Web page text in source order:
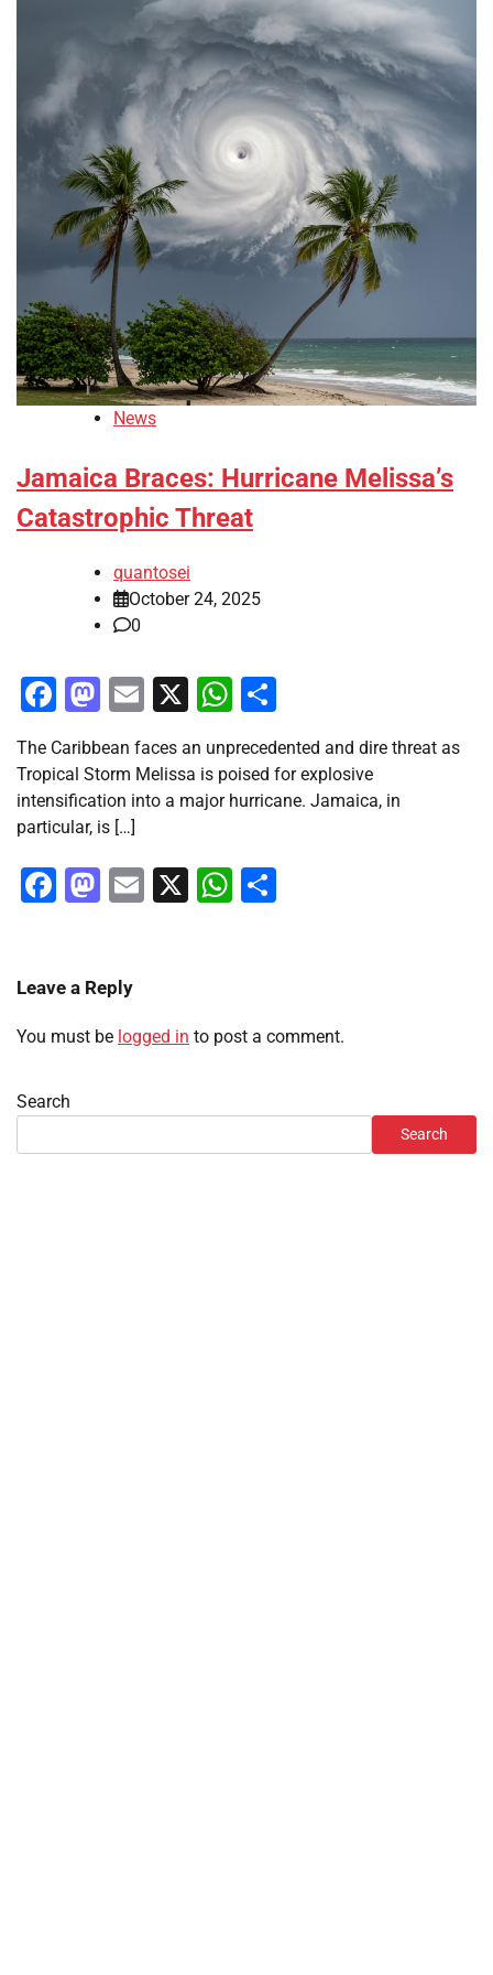
News
Jamaica Braces: Hurricane Melissa’s
Catastrophic Threat
quantosei
October 24, 2025
0
Facebook
Mastodon
Email
X WhatsApp
The Caribbean faces an unprecedented and dire threat as
Tropical Storm Melissa is poised for explosive
intensification into a major hurricane. Jamaica, in
particular, is […]
Facebook
Mastodon
Email
X WhatsApp
Leave a Reply
You must be logged in to post a comment.
Search
Search